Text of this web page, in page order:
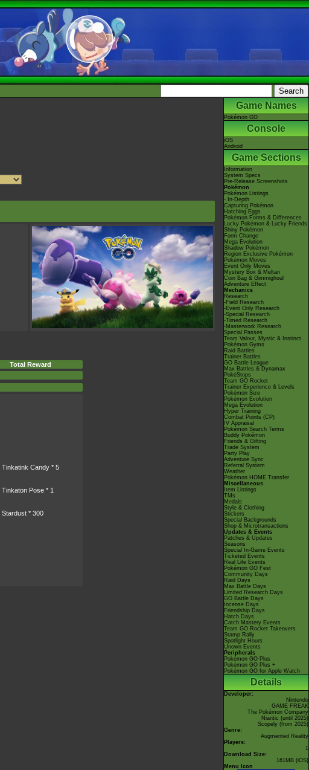
Total Reward
Tinkatink Candy * 5
Tinkaton Pose * 1
Stardust * 300
Game Names
Pokémon GO
Console
iOS
Android
Game Sections
Information
System Specs
Pre-Release Screenshots
Pokémon
Pokémon Listings
- In-Depth
Capturing Pokémon
Hatching Eggs
Pokémon Forms & Differences
Lucky Pokémon & Lucky Friends
Shiny Pokémon
Form Change
Mega Evolution
Shadow Pokémon
Region Exclusive Pokémon
Pokémon Moves
Event Only Moves
Mystery Box & Meltan
Coin Bag & Gimmighoul
Adventure Effect
Mechanics
Research
-Field Research
-Event Only Research
-Special Research
-Timed Research
-Masterwork Research
Special Passes
Team Valour, Mystic & Instinct
Pokémon Gyms
Raid Battles
Trainer Battles
GO Battle League
Max Battles & Dynamax
PokéStops
Team GO Rocket
Trainer Experience & Levels
Pokémon Size
Pokémon Evolution
Mega Evolution
Hyper Training
Combat Points (CP)
IV Appraisal
Pokémon Search Terms
Buddy Pokémon
Friends & Gifting
Trade System
Party Play
Adventure Sync
Referral System
Weather
Pokémon HOME Transfer
Miscellaneous
Item Listings
TMs
Medals
Style & Clothing
Stickers
Special Backgrounds
Shop & Microtransactions
Updates & Events
Patches & Updates
Seasons
Special In-Game Events
Ticketed Events
Real Life Events
Pokémon GO Fest
Community Days
Raid Days
Max Battle Days
Limited Research Days
GO Battle Days
Incense Days
Friendship Days
Hatch Days
Catch Mastery Events
Team GO Rocket Takeovers
Stamp Rally
Spotlight Hours
Unown Events
Peripherals
Pokémon GO Plus
Pokémon GO Plus +
Pokémon GO for Apple Watch
Details
Developer:
Nintendo
GAME FREAK
The Pokémon Company
Niantic (until 2025)
Scopely (from 2025)
Genre:
Augmented Reality
Players:
1
Download Size:
161MB (iOS)
Menu Icon